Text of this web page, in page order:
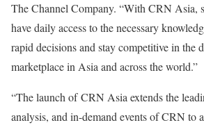
The Channel Company. “With CRN Asia,
have daily access to the necessary
rapid decisions and stay competitive in the
marketplace in Asia and across the world.”
“The launch of CRN Asia extends the
analysis, and in-demand events of CRN to